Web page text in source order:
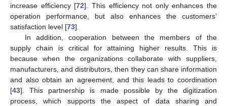
increase efficiency [72]. This efficiency not only enhances the
operation performance, but also enhances the customers’
satisfaction level [73].
In addition, cooperation between the members of the
supply chain is critical for attaining higher results. This is
because when the organizations collaborate with suppliers,
manufacturers, and distributors, then they can share information
and also obtain an agreement, and this leads to coordination
[43]. This partnership is made possible by the digitization
process, which supports the aspect of data sharing and